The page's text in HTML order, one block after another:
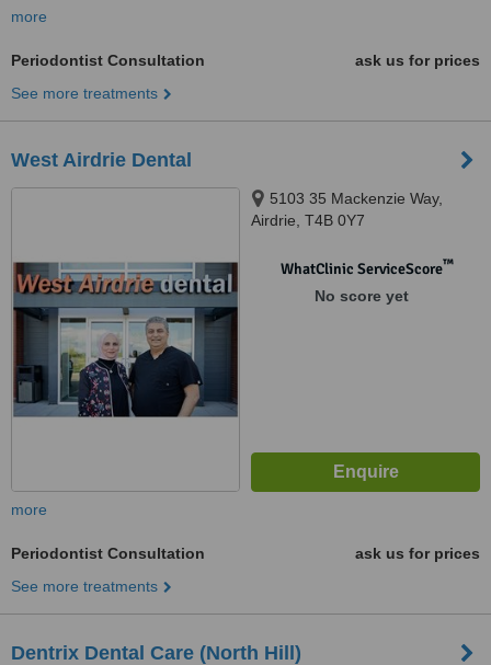
more
Periodontist Consultation
ask us for prices
See more treatments
West Airdrie Dental
5103 35 Mackenzie Way,
Airdrie, T4B 0Y7
WhatClinic ServiceScore™
No score yet
more
Periodontist Consultation
ask us for prices
See more treatments
Dentrix Dental Care (North Hill)